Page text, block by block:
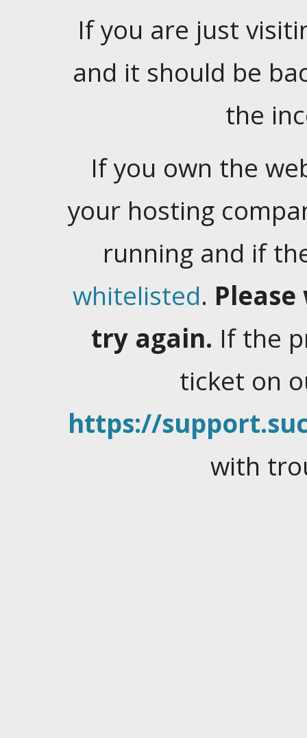
If you are just
and it should be
the
If you own the
your hosting
running and if
whitelisted.
try again. If the
ticket on
https://
with